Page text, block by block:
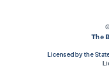
The
Licensed by the